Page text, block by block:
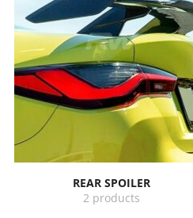
REAR SPOILER
2 products